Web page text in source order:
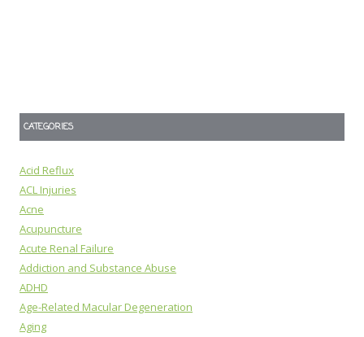
CATEGORIES
Acid Reflux
ACL Injuries
Acne
Acupuncture
Acute Renal Failure
Addiction and Substance Abuse
ADHD
Age-Related Macular Degeneration
Aging